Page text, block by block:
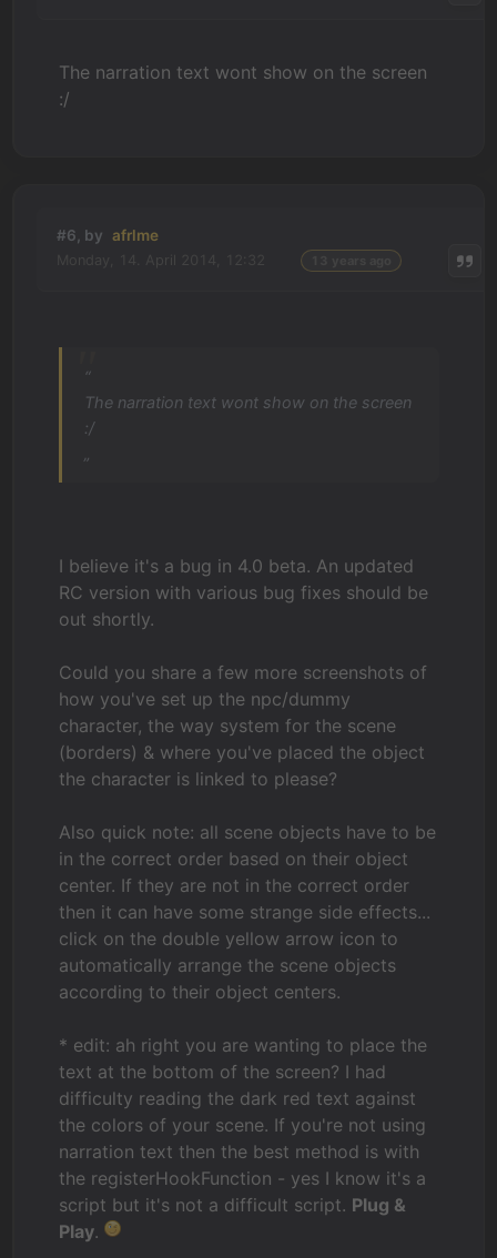
The narration text wont show on the screen
:/
#6, by afrlme
“
The narration text wont show on the screen
:/
I believe it's a bug in 4.0 beta. An updated
RC version with various bug fixes should be
out shortly.
Could you share a few more screenshots of
how you've set up the npc/dummy
character, the way system for the scene
(borders) & where you've placed the object
the character is linked to please?
Also quick note: all scene objects have to be
in the correct order based on their object
center. If they are not in the correct order
then it can have some strange side effects...
click on the double yellow arrow icon to
automatically arrange the scene objects
according to their object centers.
* edit: ah right you are wanting to place the
text at the bottom of the screen? I had
difficulty reading the dark red text against
the colors of your scene. If you're not using
narration text then the best method is with
the registerHookFunction - yes I know it's a
script but it's not a difficult script. Plug &
Play.